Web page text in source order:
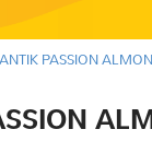
ANTIK PASSION